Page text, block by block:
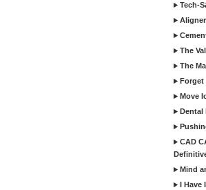
Tech-
The
The
Forget
Move
Dental
CAD
Mind
I Have